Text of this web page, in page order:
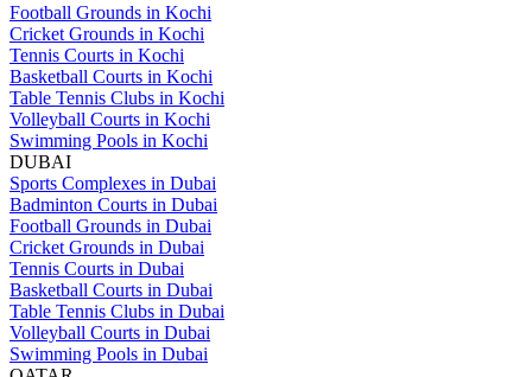
Football Grounds in Kochi
Cricket Grounds in Kochi
Tennis Courts in Kochi
Basketball Courts in Kochi
Table Tennis Clubs in Kochi
Volleyball Courts in Kochi
Swimming Pools in Kochi
DUBAI
Sports Complexes in Dubai
Badminton Courts in Dubai
Football Grounds in Dubai
Cricket Grounds in Dubai
Tennis Courts in Dubai
Basketball Courts in Dubai
Table Tennis Clubs in Dubai
Volleyball Courts in Dubai
Swimming Pools in Dubai